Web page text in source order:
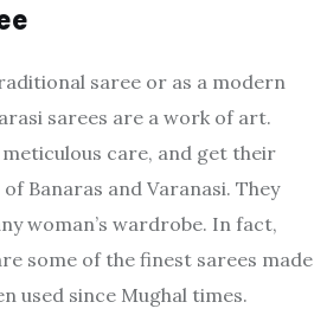
saree or as a modern
sarees are a work of art.
care, and get their
Banaras and Varanasi. They
woman’s wardrobe. In fact,
some of the finest sarees made
used since Mughal times.